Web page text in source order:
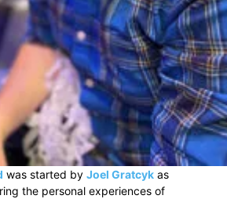
was started by Joel Gratcykas
the personal experiences of